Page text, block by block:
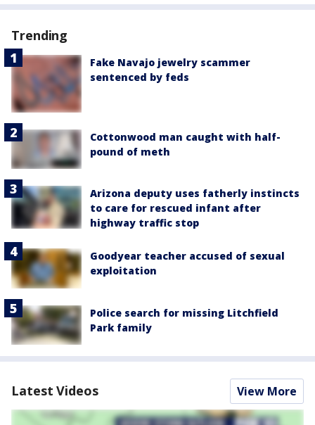
Trending
Fake Navajo jewelry scammer
sentenced by feds
Cottonwood man caught with half-
pound of meth
Arizona deputy uses fatherly instincts
to care for rescued infant after
highway traffic stop
Goodyear teacher accused of sexual
exploitation
Police search for missing Litchfield
Park family
Latest Videos View More